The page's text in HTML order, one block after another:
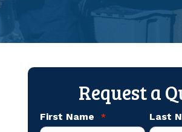
Request a
First Name * Last